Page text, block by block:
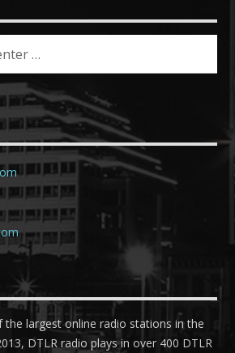
the largest online radio stations in the
DTLR radio plays in over 400 DTLR